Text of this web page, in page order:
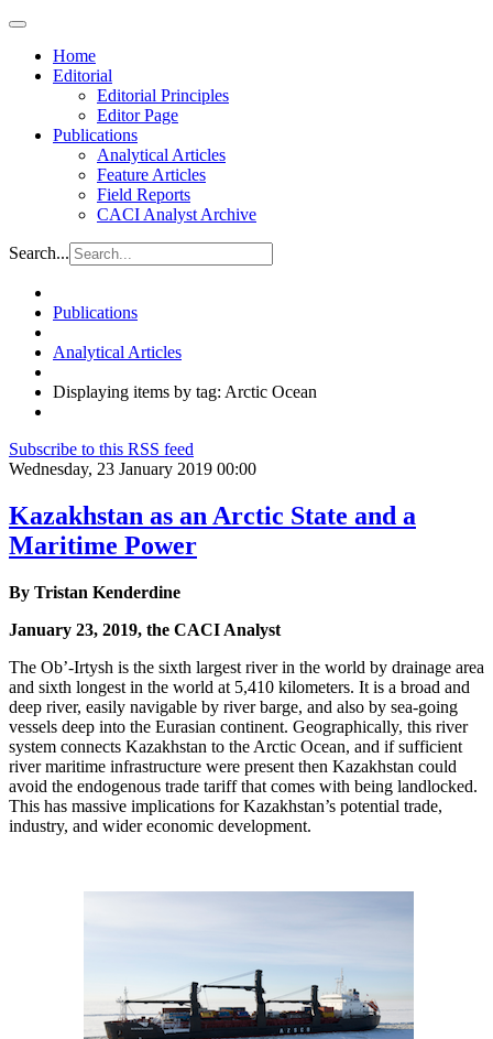
Home
Editorial
Editorial Principles
Editor Page
Publications
Analytical Articles
Feature Articles
Field Reports
CACI Analyst Archive
Search...
Publications
Analytical Articles
Displaying items by tag: Arctic Ocean
Subscribe to this RSS feed
Wednesday, 23 January 2019 00:00
Kazakhstan as an Arctic State and a
Maritime Power
By Tristan Kenderdine
January 23, 2019, the CACI Analyst
The Ob’-Irtysh is the sixth largest river in the world by drainage area
and sixth longest in the world at 5,410 kilometers. It is a broad and
deep river, easily navigable by river barge, and also by sea-going
vessels deep into the Eurasian continent. Geographically, this river
system connects Kazakhstan to the Arctic Ocean, and if sufficient
river maritime infrastructure were present then Kazakhstan could
avoid the endogenous trade tariff that comes with being landlocked.
This has massive implications for Kazakhstan’s potential trade,
industry, and wider economic development.